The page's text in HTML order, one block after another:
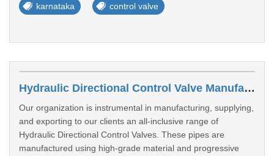
karnataka control valve
Hydraulic Directional Control Valve Manufacturers In Kota
Our organization is instrumental in manufacturing, supplying,
and exporting to our clients an all-inclusive range of
Hydraulic Directional Control Valves. These pipes are
manufactured using high-grade material and progressive